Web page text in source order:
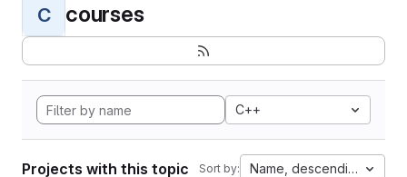
C courses
C++
Projects with this topic Sort by: Name, descending